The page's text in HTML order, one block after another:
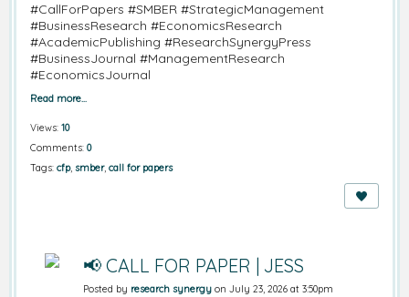
#CallForPapers #SMBER #StrategicManagement
#BusinessResearch #EconomicsResearch
#AcademicPublishing #ResearchSynergyPress
#BusinessJournal #ManagementResearch
#EconomicsJournal
Read more…
Views: 10
Comments: 0
Tags: cfp, smber, call for papers
📢 CALL FOR PAPER | JESS
Posted by research synergy on July 23, 2026 at 3:50pm